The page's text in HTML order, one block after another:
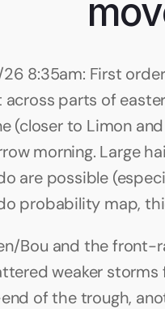
8:35am: First
parts of
(closer to Limon
morning. Large
are possible
probability map,
Bou and the front-
weaker
of the trough,